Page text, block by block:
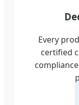
Every
certified